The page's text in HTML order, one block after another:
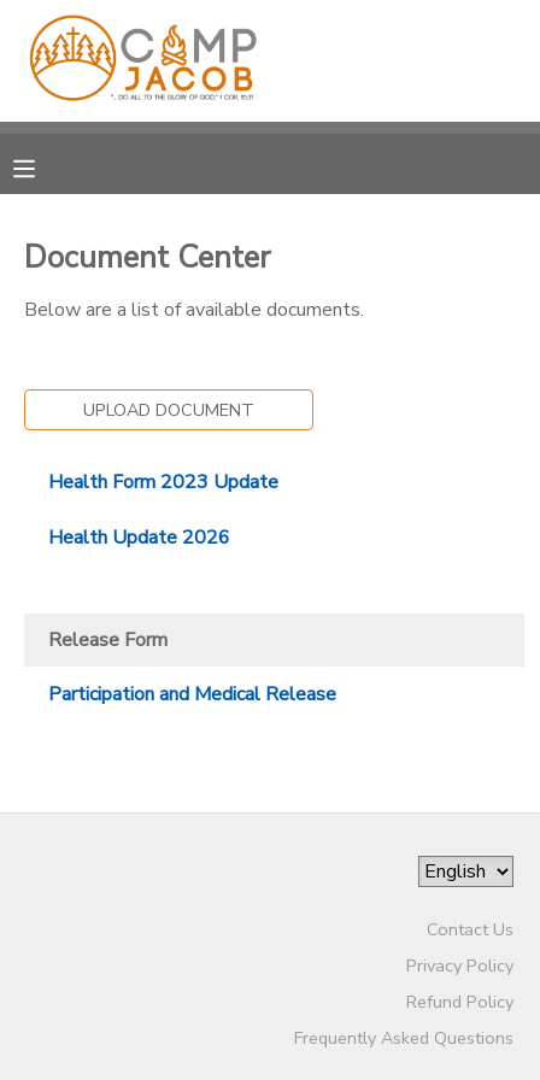
Document Center
Below are a list of available documents.
UPLOAD DOCUMENT
Health Form 2023 Update
Health Update 2026
Release Form
Participation and Medical Release
Contact Us
Privacy Policy
Refund Policy
Frequently Asked Questions
MY ACCOUNT
RESERVATIONS
DOCUMENT CENTER